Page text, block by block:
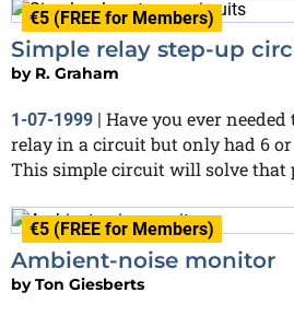
€5 (FREE for Members)
Simple relay step-up
by R. Graham
1-07-1999 | Have you ever
relay in a circuit but only had 6
This simple circuit will solve that
€5 (FREE for Members)
Ambient-noise monitor
byTon Giesberts